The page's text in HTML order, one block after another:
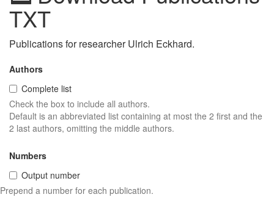
TXT
Publications for researcher Ulrich Eckhard.
Authors
Complete list
Check the box to include all authors.
Default is an abbreviated list containing at most the 2 first and the
2 last authors, omitting the middle authors.
Numbers
Output number
Prepend a number for each publication.